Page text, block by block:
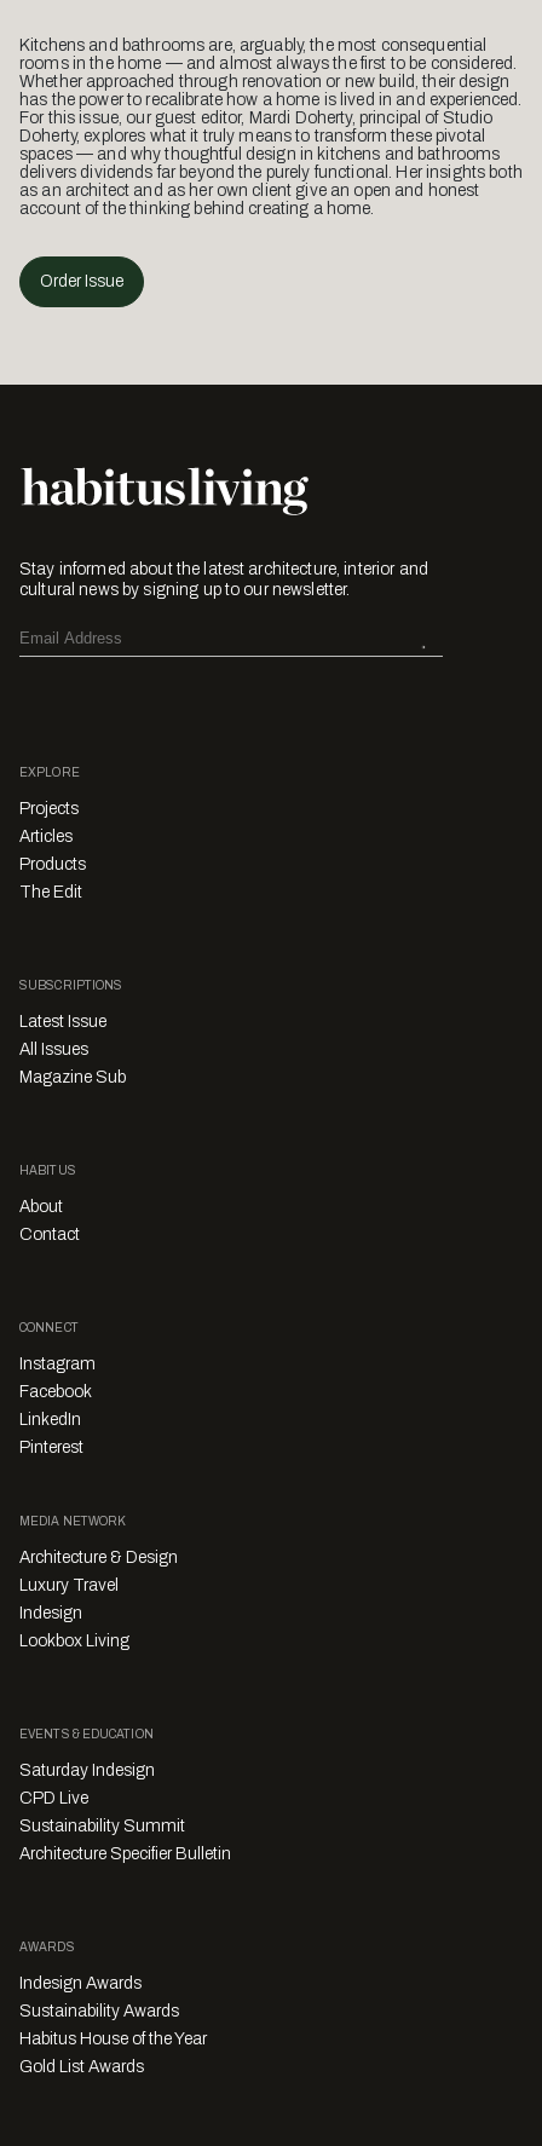
Kitchens and bathrooms are, arguably, the most consequential
rooms in the home — and almost always the first to be considered.
Whether approached through renovation or new build, their design
has the power to recalibrate how a home is lived in and experienced.
For this issue, our guest editor, Mardi Doherty, principal of Studio
Doherty, explores what it truly means to transform these pivotal
spaces — and why thoughtful design in kitchens and bathrooms
delivers dividends far beyond the purely functional. Her insights both
as an architect and as her own client give an open and honest
account of the thinking behind creating a home.
Order Issue
Stay informed about the latest architecture, interior and
cultural news by signing up to our newsletter.
EXPLORE
Projects
Articles
Products
The Edit
SUBSCRIPTIONS
Latest Issue
All Issues
Magazine Sub
HABITUS
About
Contact
CONNECT
Instagram
Facebook
LinkedIn
Pinterest
MEDIA NETWORK
Architecture & Design
Luxury Travel
Indesign
Lookbox Living
EVENTS & EDUCATION
Saturday Indesign
CPD Live
Sustainability Summit
Architecture Specifier Bulletin
AWARDS
Indesign Awards
Sustainability Awards
Habitus House of the Year
Gold List Awards